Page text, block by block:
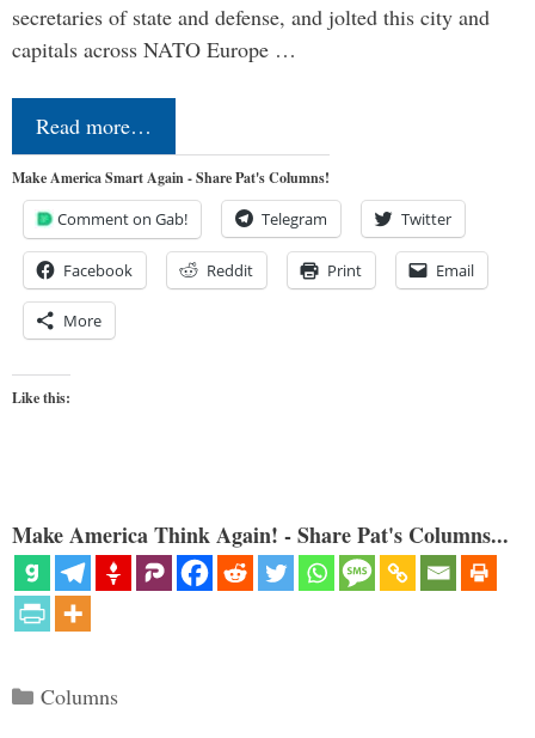
secretaries of state and defense, and jolted this city and
capitals across NATO Europe …
Read more…
Make America Smart Again - Share Pat's Columns!
Comment on Gab! Telegram Twitter
Facebook Reddit Print Email
More
Like this:
Make America Think Again! - Share Pat's Columns...
Categories
Columns